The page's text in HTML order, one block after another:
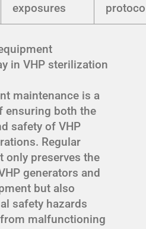
exposures
in VHP sterilization
maintenance is a
ensuring both the
safety of VHP
Regular
only preserves the
generators and
but also
safety hazards
malfunctioning